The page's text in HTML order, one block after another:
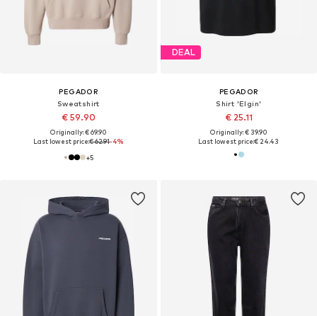
PEGADOR
Sweatshirt
€ 59.90
Originally: € 69.90
Last lowest price:€ 62.91-4%
+5
DEAL
PEGADOR
Shirt 'Elgin'
€ 25.11
Originally: € 39.90
Last lowest price:€ 24.43